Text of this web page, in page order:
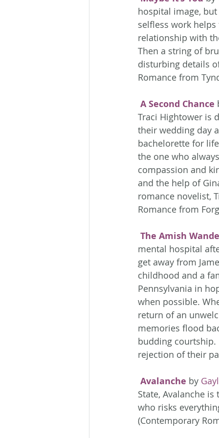
hospital image,
selfless work
relationship with
Then a string of
disturbing details
Romance from
A Second Chance
Traci Hightower is
their wedding day
bachelorette for
the one who
compassion and
and the help of
romance novelist,
Romance from
The Amish
mental hospital
get away from
childhood and a
Pennsylvania in
when possible.
return of an
memories flood
budding
rejection of their
Avalanche by
State, Avalanche
who risks
(Contemporary